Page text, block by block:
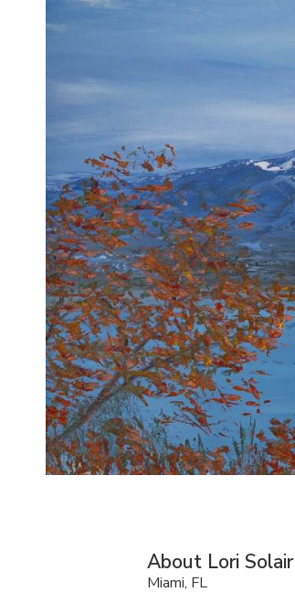
About Lori Solair
Miami, FL